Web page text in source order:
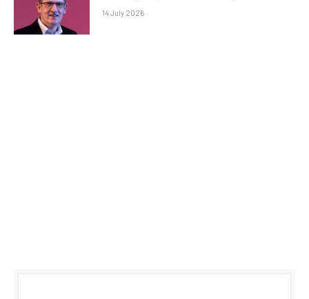
14 July 2026